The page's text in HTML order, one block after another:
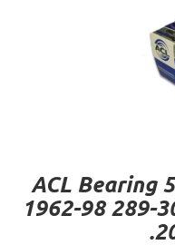
ACL Bearing
1962-98 289-